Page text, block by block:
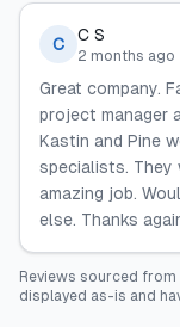
C C S
2 months ago
Great company.
project manager
Kastin and Pine
specialists. They
amazing job.
else. Thanks
Reviews sourced from
displayed as-is and